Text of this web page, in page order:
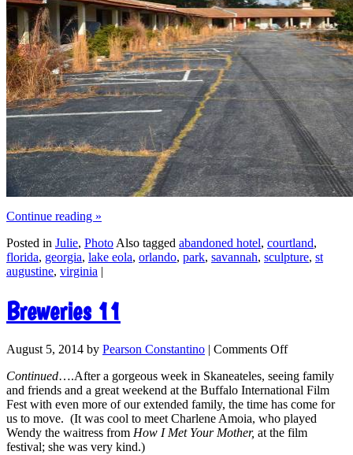
Continue reading »
Posted in Julie, Photo Also tagged abandoned hotel, courtland,
florida, georgia, lake eola, orlando, park, savannah, sculpture, st
augustine, virginia |
Breweries 11
August 5, 2014 by Pearson Constantino | Comments Off
Continued….After a gorgeous week in Skaneateles, seeing family
and friends and a great weekend at the Buffalo International Film
Fest with even more of our extended family, the time has come for
us to move. (It was cool to meet Charlene Amoia, who played
Wendy the waitress from How I Met Your Mother, at the film
festival; she was very kind.)